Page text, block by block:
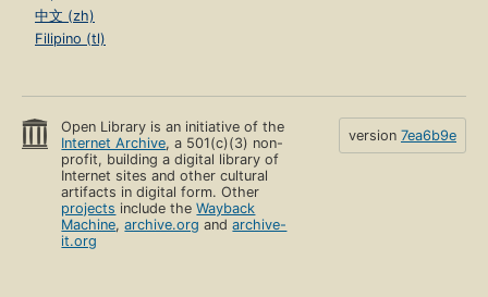
中文 (zh)
Filipino (tl)
Open Library is an initiative of the
Internet Archive, a 501(c)(3) non-
profit, building a digital library of
Internet sites and other cultural
artifacts in digital form. Other
projects include theWayback
Machine,archive.org andarchive-
it.org
version 7ea6b9e